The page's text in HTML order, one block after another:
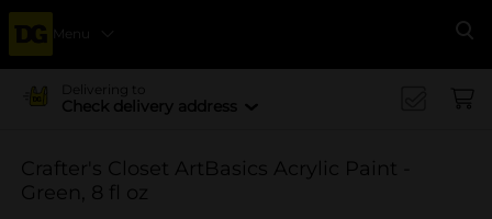
Menu
Delivering to
Check delivery address
Crafter's Closet ArtBasics Acrylic Paint -
Green, 8 fl oz